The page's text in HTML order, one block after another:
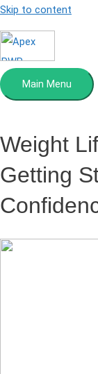
Skip to content
Main Menu
Weight
Getting